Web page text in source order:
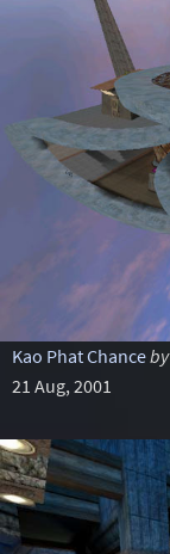
Kao Phat Chanceby
21 Aug, 2001